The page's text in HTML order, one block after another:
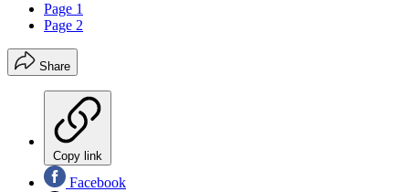
Page 1
Page 2
Share
Copy link
Facebook